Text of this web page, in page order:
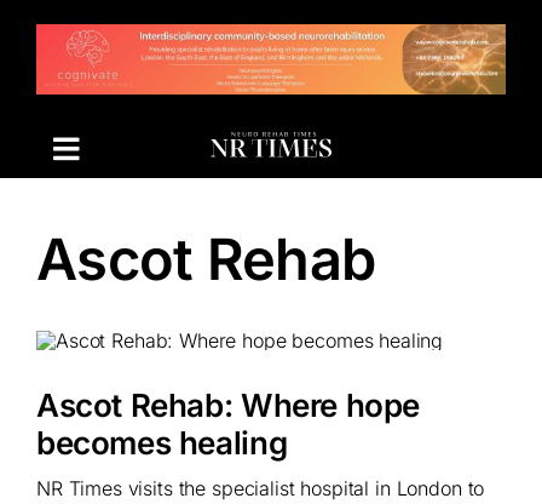
content
Ascot Rehab
Ascot Rehab: Where hope
becomes healing
NR Times visits the specialist hospital in London to